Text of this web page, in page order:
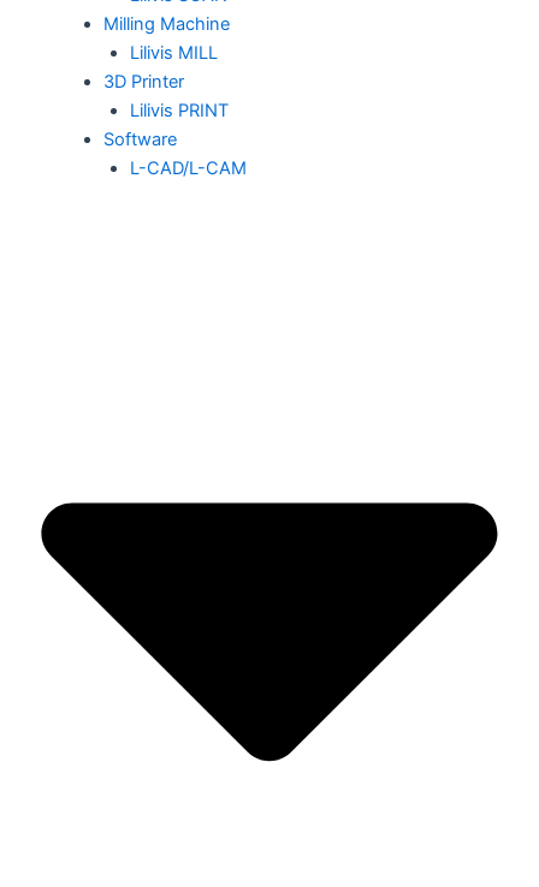
Milling Machine
Lilivis MILL
3D Printer
Lilivis PRINT
Software
L-CAD/L-CAM